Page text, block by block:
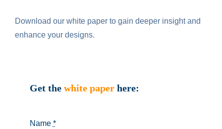
Download our white paper to gain deeper insight and
enhance your designs.
Get the white paper here:
Name *